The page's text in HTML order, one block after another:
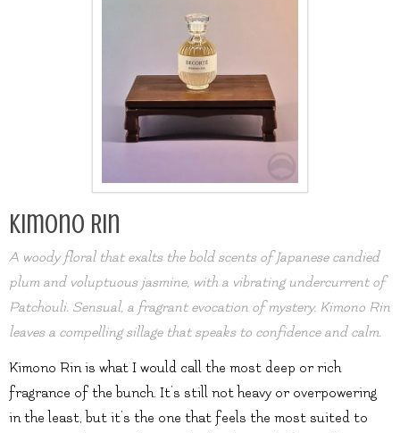
Kimono Rin
A woody floral that exalts the bold scents of Japanese candied
plum and voluptuous jasmine, with a vibrating undercurrent of
Patchouli. Sensual, a fragrant evocation of mystery. Kimono Rin
leaves a compelling sillage that speaks to confidence and calm.
Kimono Rin is what I would call the most deep or rich
fragrance of the bunch. It’s still not heavy or overpowering
in the least, but it’s the one that feels the most suited to